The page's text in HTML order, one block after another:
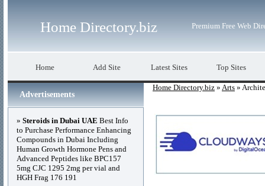
Home Directory.biz Premium Free Web
Home Add Site Latest Sites Top Sites
Home Directory.biz » Arts »
Advertisements
» Steroids in Dubai UAE Best Info
to Purchase Performance Enhancing
Compounds in Dubai Including
Human Growth Hormone Pens and
Advanced Peptides like BPC157
5mg CJC 1295 2mg per vial and
HGH Frag 176 191